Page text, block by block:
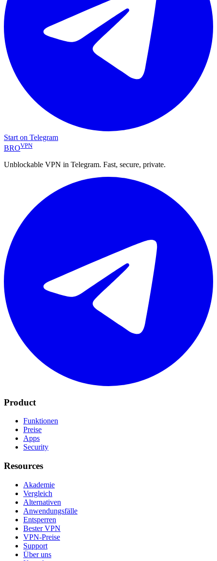
Start on Telegram
BROVPN
Unblockable VPN in Telegram. Fast, secure, private.
Product
Funktionen
Preise
Apps
Security
Resources
Akademie
Vergleich
Alternativen
Anwendungsfälle
Entsperren
Bester VPN
VPN-Preise
Support
Über uns